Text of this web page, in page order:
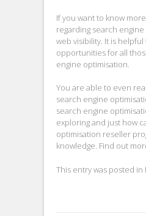
If you want to know
regarding search
web visibility. It is
opportunities for all
engine optimisation.
You are able to even
search engine
search engine
exploring and just how
optimisation reseller
knowledge. Find out
This entry was posted in